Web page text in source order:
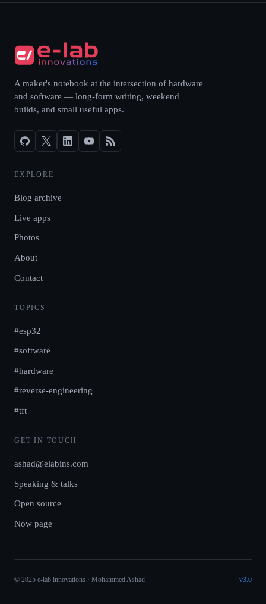
A maker's notebook at the intersection of hardware
and software — long-form writing, weekend
builds, and small useful apps.
EXPLORE
Blog archive
Live apps
Photos
About
Contact
TOPICS
#esp32
#software
#hardware
#reverse-engineering
#tft
GET IN TOUCH
ashad@elabins.com
Speaking & talks
Open source
Now page
© 2025 e-lab innovations · Mohammed Ashad v3.0